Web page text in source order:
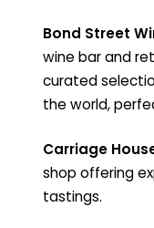
Bond Street
wine bar and
curated
the world,
Carriage
shop offering
tastings.